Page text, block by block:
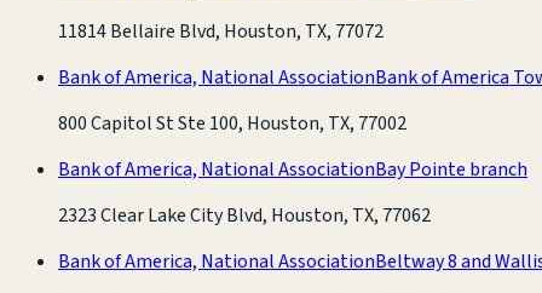
11814 Bellaire Blvd, Houston, TX, 77072
Bank of America, National AssociationBank of America
800 Capitol St Ste 100, Houston, TX, 77002
Bank of America, National AssociationBay Pointe branch
2323 Clear Lake City Blvd, Houston, TX, 77062
Bank of America, National AssociationBeltway 8 and